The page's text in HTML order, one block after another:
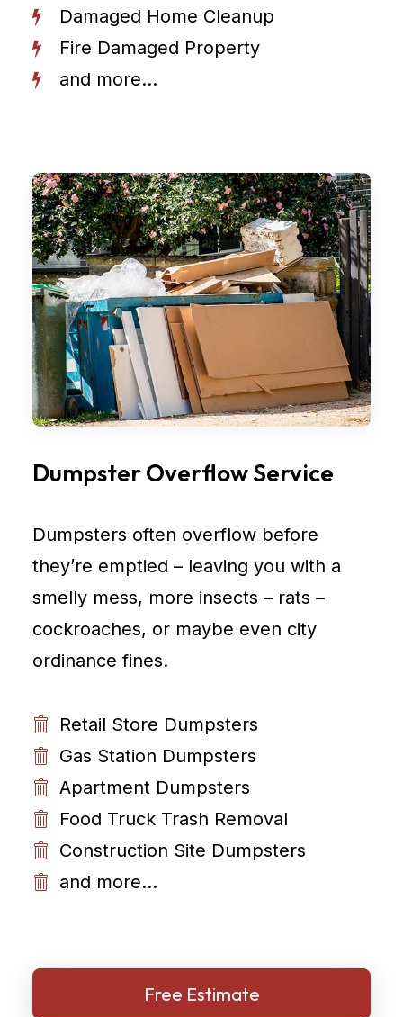
Damaged Home Cleanup
Fire Damaged Property
and more...
Dumpster Overflow Service
Dumpsters often overflow before
they’re emptied – leaving you with a
smelly mess, more insects – rats –
cockroaches, or maybe even city
ordinance fines.
Retail Store Dumpsters
Gas Station Dumpsters
Apartment Dumpsters
Food Truck Trash Removal
Construction Site Dumpsters
and more...
Free Estimate